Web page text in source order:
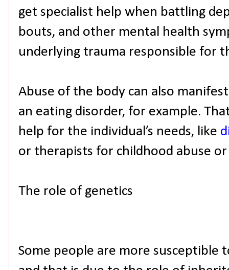
get specialist help when battling
bouts, and other mental health
underlying trauma responsible for
Abuse of the body can also
an eating disorder, for example.
help for the individual’s needs, like
or therapists for childhood abuse
The role of genetics
Some people are more susceptible